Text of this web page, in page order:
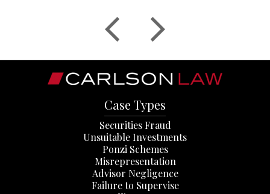
Case Types
Securities Fraud
Unsuitable Investments
Ponzi Schemes
Misrepresentation
Advisor Negligence
Failure to Supervise